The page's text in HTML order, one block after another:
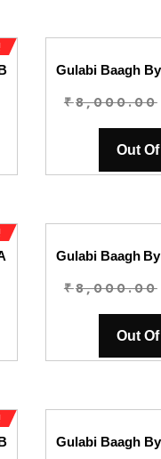
Gulabi Baagh
₹8,000.00
Out
Gulabi Baagh
₹8,000.00
Out
Gulabi Baagh